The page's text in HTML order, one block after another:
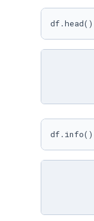
df.head()
df.info()